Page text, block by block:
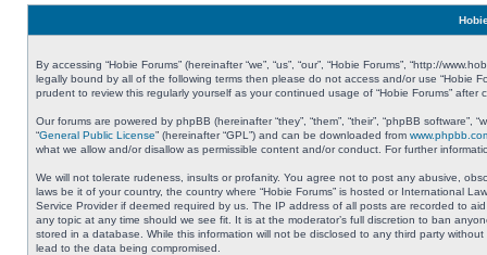
By accessing “Hobie Forums” (hereinafter “we”, “us”, “our”, “Hobie Forums”, “http://
legally bound by all of the following terms then please do not access and/or use “Hobie
prudent to review this regularly yourself as your continued usage of “Hobie Forums”
Our forums are powered by phpBB (hereinafter “they”, “them”, “their”, “phpBB
“General Public License” (hereinafter “GPL”) and can be downloaded from
what we allow and/or disallow as permissible content and/or conduct. For further
We will not tolerate rudeness, insults or profanity. You agree not to post any abusive,
laws be it of your country, the country where “Hobie Forums” is hosted or International
Service Provider if deemed required by us. The IP address of all posts are recorded to
any topic at any time should we see fit. It is at the moderator’s full discretion to ban
stored in a database. While this information will not be disclosed to any third party
lead to the data being compromised.